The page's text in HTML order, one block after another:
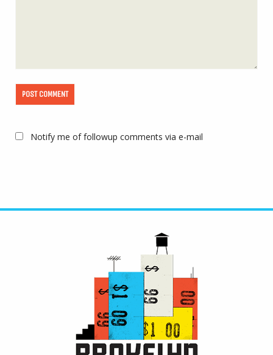
Notify me of followup comments via e-mail